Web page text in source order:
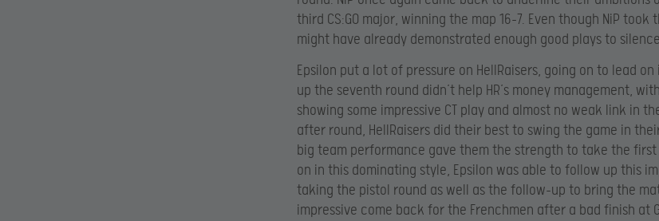
third CS:GO major, winning the map 16-7. Even though NiP took
might have already demonstrated enough good plays to
Epsilon put a lot of pressure on HellRaisers, going on to lead
up the seventh round didn’t help HR’s money management,
showing some impressive CT play and almost no weak link in
after round, HellRaisers did their best to swing the game in
big team performance gave them the strength to take the first
on in this dominating style, Epsilon was able to follow up this
taking the pistol round as well as the follow-up to bring the
impressive come back for the Frenchmen after a bad finish at